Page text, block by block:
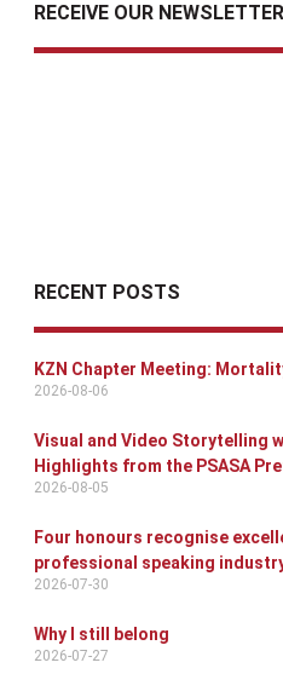
RECEIVE OUR
RECENT POSTS
KZN Chapter Meeting:
2026-08-06
Visual and Video Storytelling
Highlights from the PSASA
2026-08-05
Four honours recognise
professional speaking
2026-07-30
Why I still belong
2026-07-27